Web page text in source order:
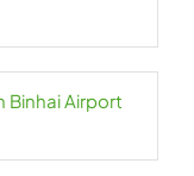
Binhai Airport